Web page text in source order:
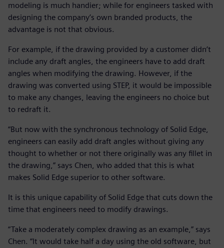
modeling is much handier; while for engineers tasked with
designing the company’s own branded products, the
advantage is not that obvious.
For example, if the drawing provided by a customer didn’t
include any draft angles, the engineers have to add draft
angles when modifying the drawing. However, if the
drawing was converted using STEP, it would be impossible
to make any changes, leaving the engineers no choice but
to redraft it.
“But now with the synchronous technology of Solid Edge,
engineers can easily add draft angles without giving any
thought to whether or not there originally was any fillet in
the drawing,” says Chen, who added that this is what
makes Solid Edge superior to other software.
It is this unique capability of Solid Edge that cuts down the
time that engineers need to modify drawings.
“Take a moderately complex drawing as an example,” says
Chen. “It would take half a day using the old software, but